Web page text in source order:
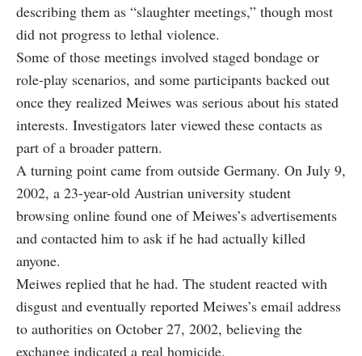
describing them as “slaughter meetings,” though most
did not progress to lethal violence.
Some of those meetings involved staged bondage or
role-play scenarios, and some participants backed out
once they realized Meiwes was serious about his stated
interests. Investigators later viewed these contacts as
part of a broader pattern.
A turning point came from outside Germany. On July 9,
2002, a 23-year-old Austrian university student
browsing online found one of Meiwes’s advertisements
and contacted him to ask if he had actually killed
anyone.
Meiwes replied that he had. The student reacted with
disgust and eventually reported Meiwes’s email address
to authorities on October 27, 2002, believing the
exchange indicated a real homicide.